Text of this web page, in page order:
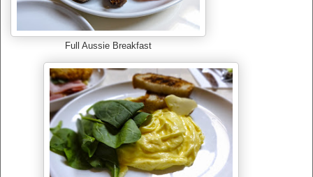
Full Aussie Breakfast